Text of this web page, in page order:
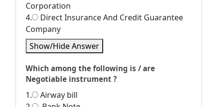
Corporation
4.
Direct Insurance And Credit Guarantee
Company
Show/Hide Answer
Which among the following is / are
Negotiable instrument ?
1.
Airway bill